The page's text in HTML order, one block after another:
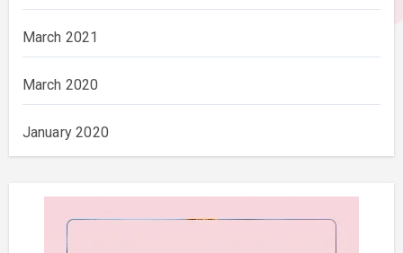
March 2021
March 2020
January 2020